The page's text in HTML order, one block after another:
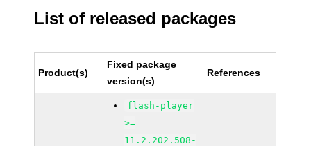
List of released packages
Product(s)
Fixed package
version(s)
References
flash-player
>=
11.2.202.508-